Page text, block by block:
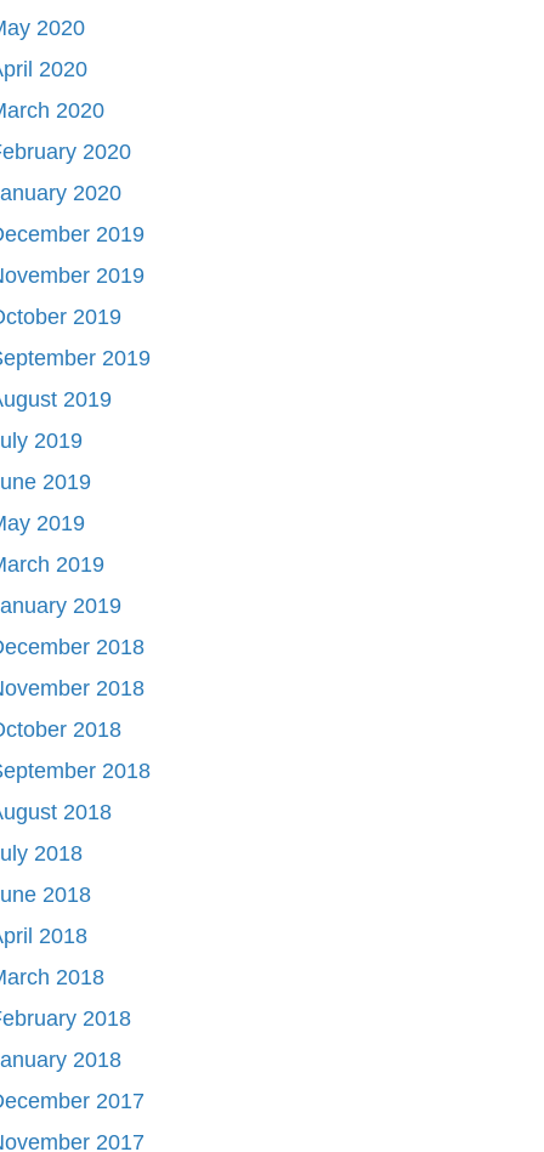
2020
2020
2020
2020
2020
2019
2019
2019
2019
2019
2019
2019
2019
2019
2019
2018
2018
2018
2018
2018
2018
2018
2018
2018
2018
2018
2017
2017